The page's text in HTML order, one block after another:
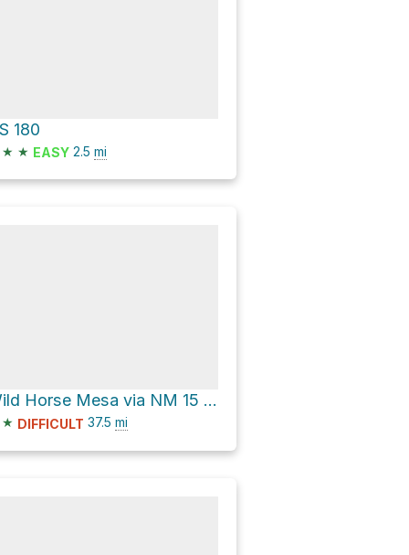
180
★ ★ EASY 2.5 mi
Wild Horse Mesa via NM 15 and NM 35
★ DIFFICULT 37.5 mi